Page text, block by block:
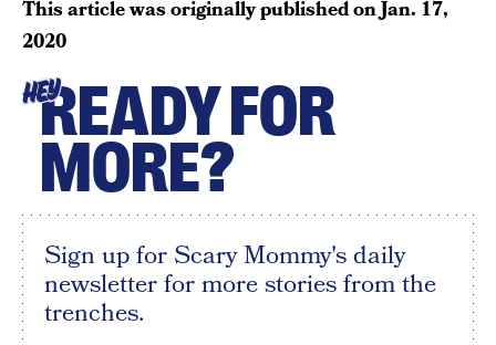
This article was originally published onJan. 17,
2020
HEYREADY FOR
MORE?
Sign up for Scary Mommy's daily
newsletter for more stories from the
trenches.